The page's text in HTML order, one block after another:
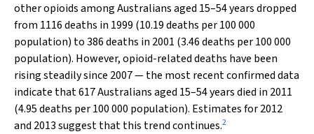
other opioids among Australians aged 15–54 years dropped
from 1116 deaths in 1999 (10.19 deaths per 100 000
population) to 386 deaths in 2001 (3.46 deaths per 100 000
population). However, opioid-related deaths have been
rising steadily since 2007 — the most recent confirmed data
indicate that 617 Australians aged 15–54 years died in 2011
(4.95 deaths per 100 000 population). Estimates for 2012
and 2013 suggest that this trend continues.2